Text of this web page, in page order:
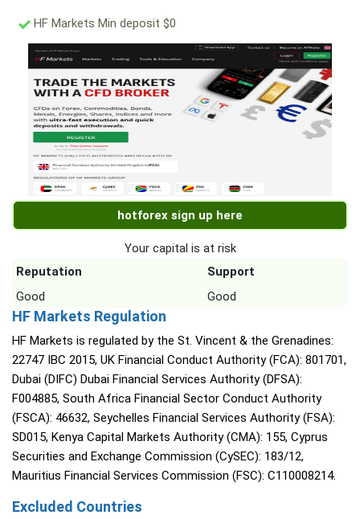
HF Markets Min deposit $0
hotforex sign up here
Your capital is at risk
Reputation
Support
Good
Good
HF Markets Regulation
HF Markets is regulated by the St. Vincent & the Grenadines:
22747 IBC 2015, UK Financial Conduct Authority (FCA): 801701,
Dubai (DIFC) Dubai Financial Services Authority (DFSA):
F004885, South Africa Financial Sector Conduct Authority
(FSCA): 46632, Seychelles Financial Services Authority (FSA):
SD015, Kenya Capital Markets Authority (CMA): 155, Cyprus
Securities and Exchange Commission (CySEC): 183/12,
Mauritius Financial Services Commission (FSC): C110008214.
Excluded Countries